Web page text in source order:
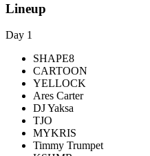
Lineup
Day 1
SHAPE8
CARTOON
YELLOCK
Ares Carter
DJ Yaksa
TJO
MYKRIS
Timmy Trumpet